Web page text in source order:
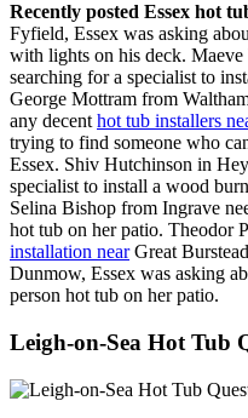
Recently posted Essex hot
Fyfield, Essex was asking
with lights on his deck.
searching for a specialist to
George Mottram from
any decent hot tub installers
trying to find someone who
Essex. Shiv Hutchinson in
specialist to install a wood
Selina Bishop from Ingrave
hot tub on her patio. Theodor
installation nearGreat
Dunmow, Essex was asking
person hot tub on her patio.
Leigh-on-Sea Hot Tub